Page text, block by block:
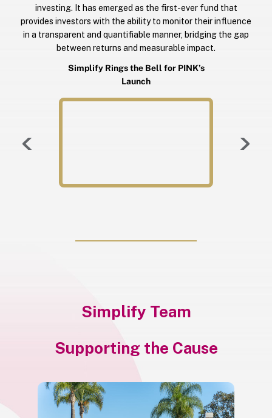
investing. It has emerged as the first-ever fund that
provides investors with the ability to monitor their influence
in a transparent and quantifiable manner, bridging the gap
between returns and measurable impact.
Simplify Rings the Bell for PINK’s
Launch
Simplify Team
Supporting the Cause